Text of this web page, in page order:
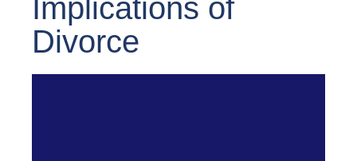
Implications of
Divorce